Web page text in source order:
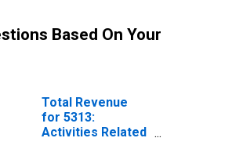
Based On Your
Total Revenue
for 5313:
Activities Related